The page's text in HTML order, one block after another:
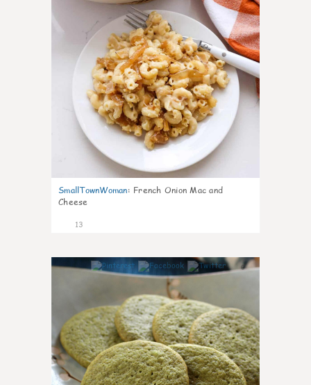
SmallTownWoman: French Onion Mac and
Cheese
13
0